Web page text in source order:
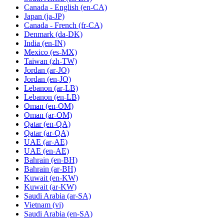
Canada - English (en-CA)
Japan (ja-JP)
Canada - French (fr-CA)
Denmark (da-DK)
India (en-IN)
Mexico (es-MX)
Taiwan (zh-TW)
Jordan (ar-JO)
Jordan (en-JO)
Lebanon (ar-LB)
Lebanon (en-LB)
Oman (en-OM)
Oman (ar-OM)
Qatar (en-QA)
Qatar (ar-QA)
UAE (ar-AE)
UAE (en-AE)
Bahrain (en-BH)
Bahrain (ar-BH)
Kuwait (en-KW)
Kuwait (ar-KW)
Saudi Arabia (ar-SA)
Vietnam (vi)
Saudi Arabia (en-SA)